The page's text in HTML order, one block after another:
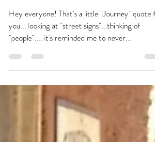
Hold Onto That
Feeling...
Hey everyone! That's a little "Journey" quote for